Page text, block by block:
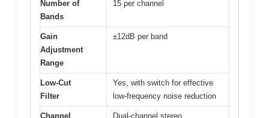
Number of
Bands
15 per channel
Gain
Adjustment
Range
±12dB per band
Low-Cut
Filter
Yes, with switch for effective
low-frequency noise reduction
Channel Dual-channel stereo